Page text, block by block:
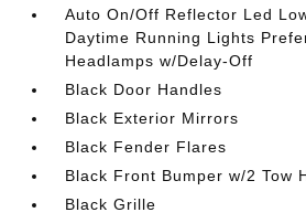
Auto On/Off Reflector Led
Daytime Running Lights
Headlamps w/Delay-Off
Black Door Handles
Black Exterior Mirrors
Black Fender Flares
Black Front Bumper w/2 Tow
Black Grille